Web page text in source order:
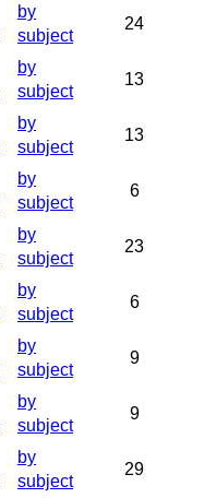
by
subject
24
by
subject
13
by
subject
13
by
subject
6
by
subject
23
by
subject
6
by
subject
9
by
subject
9
by
subject
29